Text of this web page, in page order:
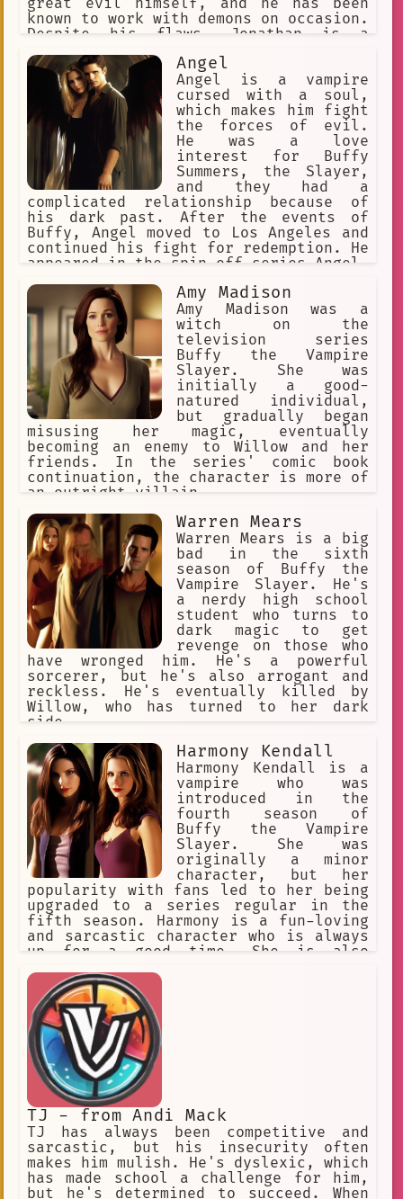
known to work with demons on occasion.
Despite his flaws, Jonathan is a
is always entertaining to watch.
Angel
Angel is a vampire
cursed with a soul,
which makes him fight
the forces of evil.
He was a love
interest for Buffy
Summers, the Slayer,
and they had a
complicated relationship because of
his dark past. After the events of
Buffy, Angel moved to Los Angeles and
continued his fight for redemption. He
appeared in the spin-off series Angel,
continuations of both series.
Amy Madison
Amy Madison was a
witch on the
television series
Buffy the Vampire
Slayer. She was
initially a good-
natured individual,
but gradually began
misusing her magic, eventually
becoming an enemy to Willow and her
friends. In the series' comic book
continuation, the character is more of
an outright villain.
Warren Mears
Warren Mears is a big
bad in the sixth
season of Buffy the
Vampire Slayer. He's
a nerdy high school
student who turns to
dark magic to get
revenge on those who
have wronged him. He's a powerful
sorcerer, but he's also arrogant and
reckless. He's eventually killed by
Willow, who has turned to her dark
side.
Harmony Kendall
Harmony Kendall is a
vampire who was
introduced in the
fourth season of
Buffy the Vampire
Slayer. She was
originally a minor
character, but her
popularity with fans led to her being
upgraded to a series regular in the
fifth season. Harmony is a fun-loving
and sarcastic character who is always
up for a good time. She is also
allies. Harmony's journey from a minor
character to a series regular is a
testament to her popularity with fans.
She is a complex and well-developed
character who is sure to continue to
be a fan favorite for years to come.
TJ - from Andi Mack
TJ has always been competitive and
sarcastic, but his insecurity often
makes him mulish. He's dyslexic, which
has made school a challenge for him,
but he's determined to succeed. When